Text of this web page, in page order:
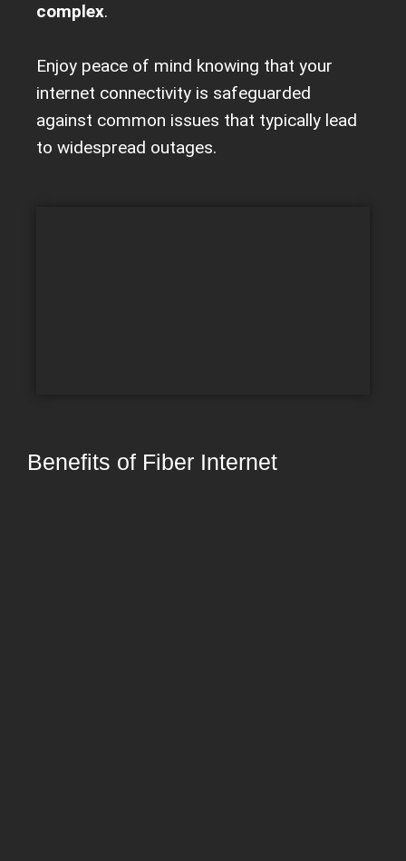
complex.
Enjoy peace of mind knowing that your
internet connectivity is safeguarded
against common issues that typically lead
to widespread outages.
Benefits of Fiber Internet